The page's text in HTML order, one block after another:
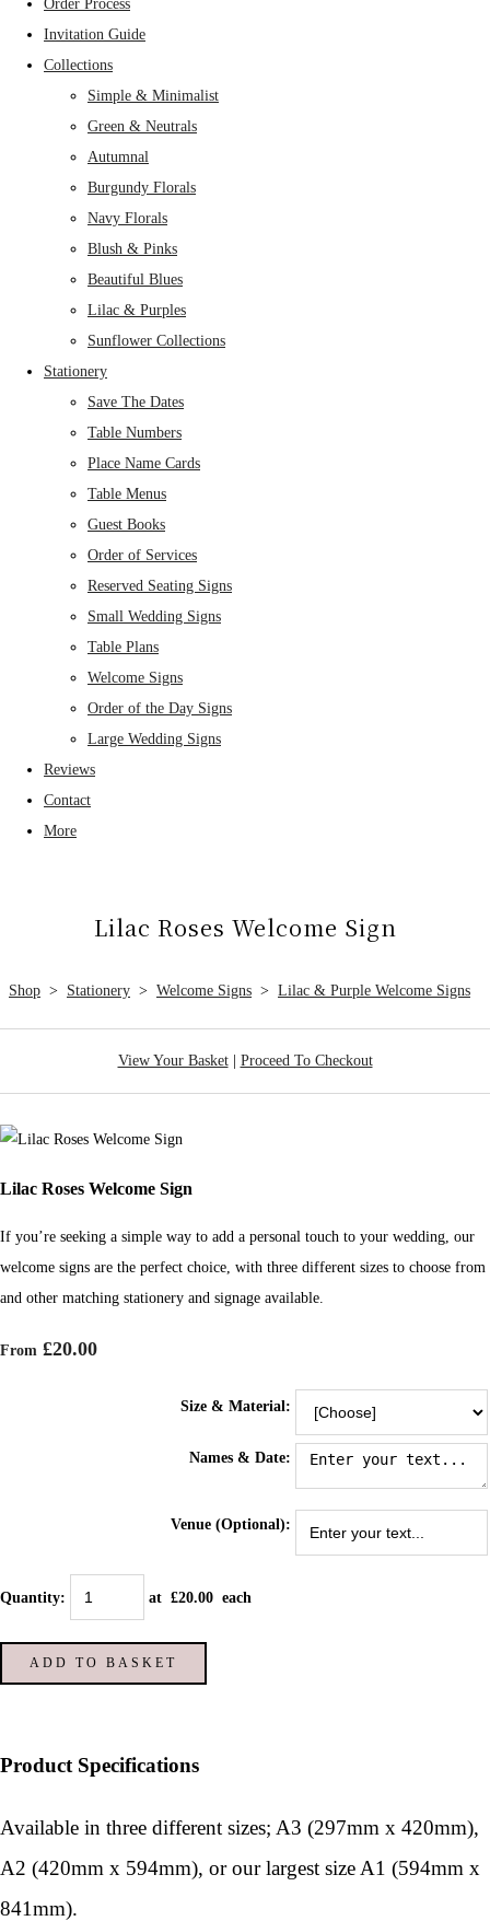
Order Process
Invitation Guide
Collections
Simple & Minimalist
Green & Neutrals
Autumnal
Burgundy Florals
Navy Florals
Blush & Pinks
Beautiful Blues
Lilac & Purples
Sunflower Collections
Stationery
Save The Dates
Table Numbers
Place Name Cards
Table Menus
Guest Books
Order of Services
Reserved Seating Signs
Small Wedding Signs
Table Plans
Welcome Signs
Order of the Day Signs
Large Wedding Signs
Reviews
Contact
More
Lilac Roses Welcome Sign
Shop > Stationery > Welcome Signs > Lilac & Purple Welcome Signs
View Your Basket| Proceed To Checkout
Lilac Roses Welcome Sign
If you’re seeking a simple way to add a personal touch to your wedding, our
welcome signs are the perfect choice, with three different sizes to choose from
and other matching stationery and signage available.
From £20.00
Size & Material:
Names & Date:
Venue (Optional):
Quantity: at £20.00 each
ADD TO BASKET
Product Specifications
Available in three different sizes; A3 (297mm x 420mm),
A2 (420mm x 594mm), or our largest size A1 (594mm x
841mm).